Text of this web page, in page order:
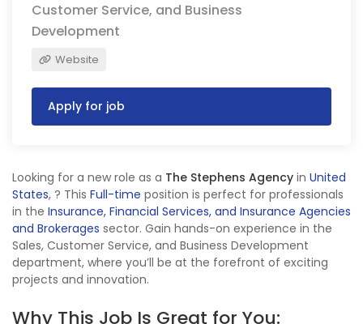
Customer Service, and Business
Development
Website
Apply for job
Looking for a new role as a The Stephens Agency in United
States, ? This Full-time position is perfect for professionals
in the Insurance, Financial Services, and Insurance Agencies
and Brokerages sector. Gain hands-on experience in the
Sales, Customer Service, and Business Development
department, where you’ll be at the forefront of exciting
projects and innovation.
Why This Job Is Great for You: